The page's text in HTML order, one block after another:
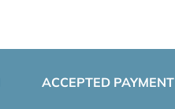
ACCEPTED PAYMENT